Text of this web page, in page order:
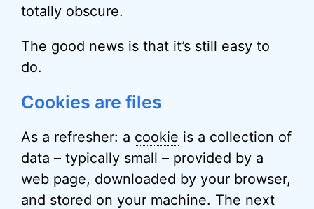
totally obscure.
The good news is that it’s still easy to
do.
Cookies are files
As a refresher: a cookie is a collection of
data – typically small – provided by a
web page, downloaded by your browser,
and stored on your machine. The next